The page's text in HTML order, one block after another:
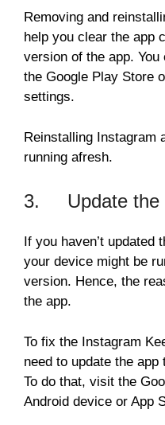
Removing and
help you clear the app
version of the app.
the Google Play Store
settings.
Reinstalling Instagram
running afresh.
3. Update the
If you haven’t updated
your device might be
version. Hence, the
the app.
To fix the Instagram
need to update the
To do that, visit the
Android device or App